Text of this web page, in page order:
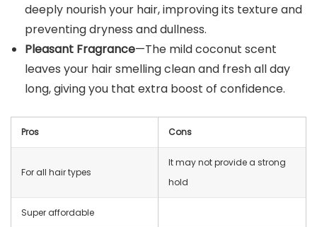
deeply nourish your hair, improving its texture and
preventing dryness and dullness.
Pleasant Fragrance—The mild coconut scent
leaves your hair smelling clean and fresh all day
long, giving you that extra boost of confidence.
Pros Cons
For all hair types
It may not provide a strong
hold
Super affordable